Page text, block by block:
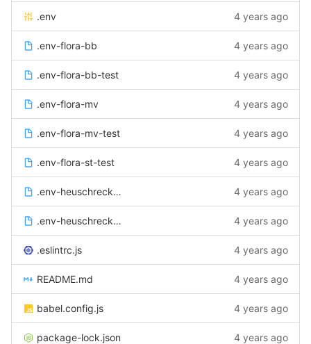
.env 4 years ago
.env-flora-bb 4 years ago
.env-flora-bb-test 4 years ago
.env-flora-mv 4 years ago
.env-flora-mv-test 4 years ago
.env-flora-st-test 4 years ago
.env-heuschrecken 4 years ago
.env-heuschrecken-test 4 years ago
.eslintrc.js 4 years ago
README.md 4 years ago
babel.config.js 4 years ago
package-lock.json 4 years ago